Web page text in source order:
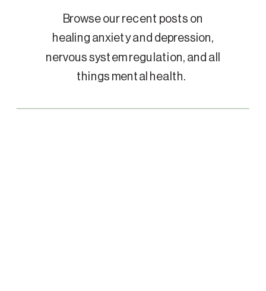
Browse our recent posts on
healing anxiety and depression,
nervous system regulation, and all
things mental health.